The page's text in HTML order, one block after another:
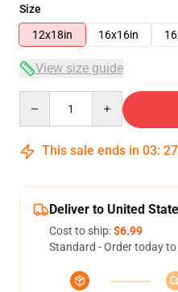
Size
12x18in
16x16in
View size guide
This sale ends in 03: 27
Deliver to United
Cost to ship:$6.99
Standard - Order today